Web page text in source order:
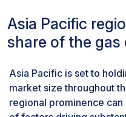
to embrace combined
technology, the full
to be realized. CHP
electricity generation for
applications. However,
infrastructure, including
enabled enhanced
range of fuel types,
special gases for
government policies
promoting the use of
further bolster the
Asia Pacific
share of the gas
Asia Pacific is set to
market size throughout
regional prominence